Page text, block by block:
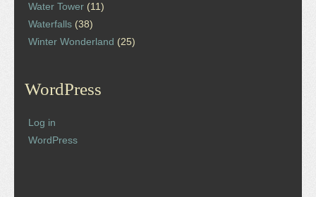
Water Tower (11)
Waterfalls (38)
Winter Wonderland (25)
WordPress
Log in
WordPress